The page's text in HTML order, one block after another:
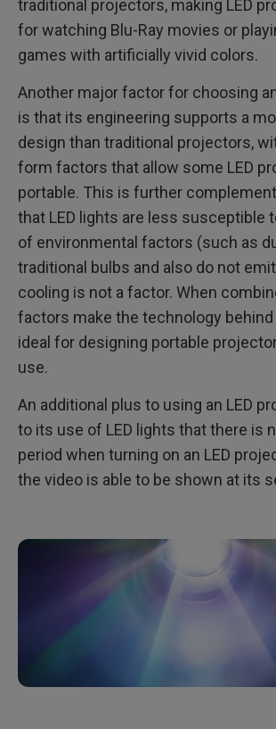
traditional projectors, making LED
for watching Blu-Ray movies or
games with artificially vivid colors.
Another major factor for choosing
is that its engineering supports a
design than traditional projectors,
form factors that allow some LED
portable. This is further
that LED lights are less susceptible
of environmental factors (such as
traditional bulbs and also do not
cooling is not a factor. When
factors make the technology behind
ideal for designing portable
use.
An additional plus to using an LED
to its use of LED lights that there is
period when turning on an LED
the video is able to be shown at its